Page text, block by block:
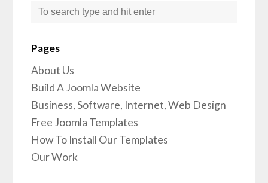
Pages
About Us
Build A Joomla Website
Business, Software, Internet, Web Design
Free Joomla Templates
How To Install Our Templates
Our Work